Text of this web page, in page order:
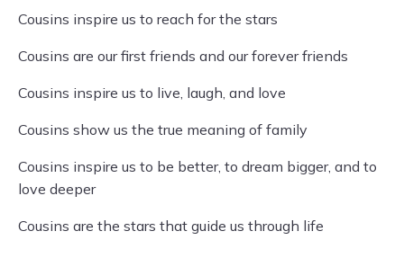
Cousins inspire us to reach for the stars
Cousins are our first friends and our forever friends
Cousins inspire us to live, laugh, and love
Cousins show us the true meaning of family
Cousins inspire us to be better, to dream bigger, and to
love deeper
Cousins are the stars that guide us through life